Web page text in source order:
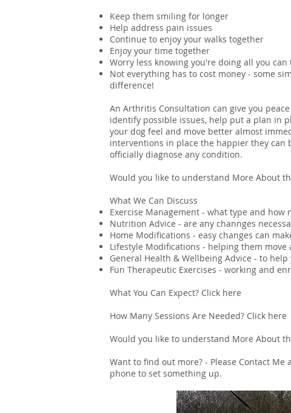
Keep them smiling for longer
Help address pain issues
Continue to enjoy your walks together
Enjoy your time together
Worry less knowing you're doing all you
Not everything has to cost money - some
difference!
An Arthritis Consultation can give you
identify possible issues, help put a plan in
your dog feel and move better almost
interventions in place the happier they can
officially diagnose any condition.
Would you like to understand More About
What We Can Discuss
Exercise Management - what type and how
Nutrition Advice - are any channges
Home Modifications - easy changes can
Lifestyle Modifications - helping them move
General Health & Wellbeing Advice - to
Fun Therapeutic Exercises - working and
What You Can Expect? Click here
How Many Sessions Are Needed? Click here
Would you like to understand More About
Want to find out more? - Please Contact Me
phone to set something up.